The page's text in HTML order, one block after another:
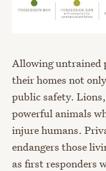
Allowing untrained
their homes not
public safety.
powerful animals
injure humans.
endangers those
as first responders